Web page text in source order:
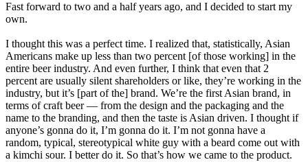
Fast forward to two and a half years ago, and I decided to start my
own.
I thought this was a perfect time. I realized that, statistically, Asian
Americans make up less than two percent [of those working] in the
entire beer industry. And even further, I think that even that 2
percent are usually silent shareholders or like, they’re working in the
industry, but it’s [part of the] brand. We’re the first Asian brand, in
terms of craft beer — from the design and the packaging and the
name to the branding, and then the taste is Asian driven. I thought if
anyone’s gonna do it, I’m gonna do it. I’m not gonna have a
random, typical, stereotypical white guy with a beard come out with
a kimchi sour. I better do it. So that’s how we came to the product.